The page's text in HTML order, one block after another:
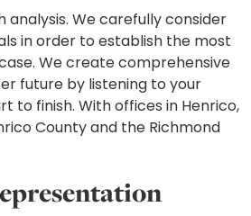
We carefully consider
in order to establish the most
We create comprehensive
future by listening to your
to finish. With offices in Henrico,
County and the Richmond